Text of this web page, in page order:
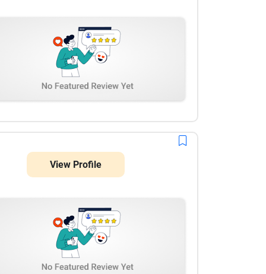
we are very pleased with the results so far.
View Profile